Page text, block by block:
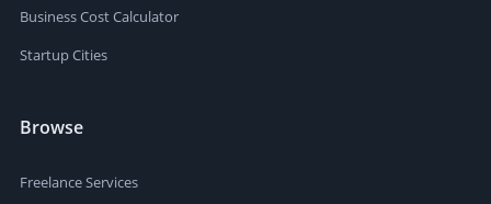
Business Cost Calculator
Startup Cities
Browse
Freelance Services